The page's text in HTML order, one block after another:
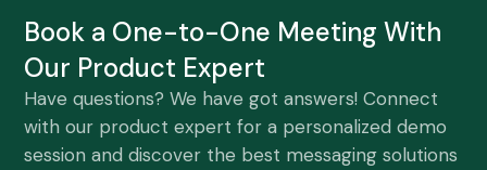
Book a One-to-One Meeting With
Our Product Expert
Have questions? We have got answers! Connect
with our product expert for a personalized demo
session and discover the best messaging solutions